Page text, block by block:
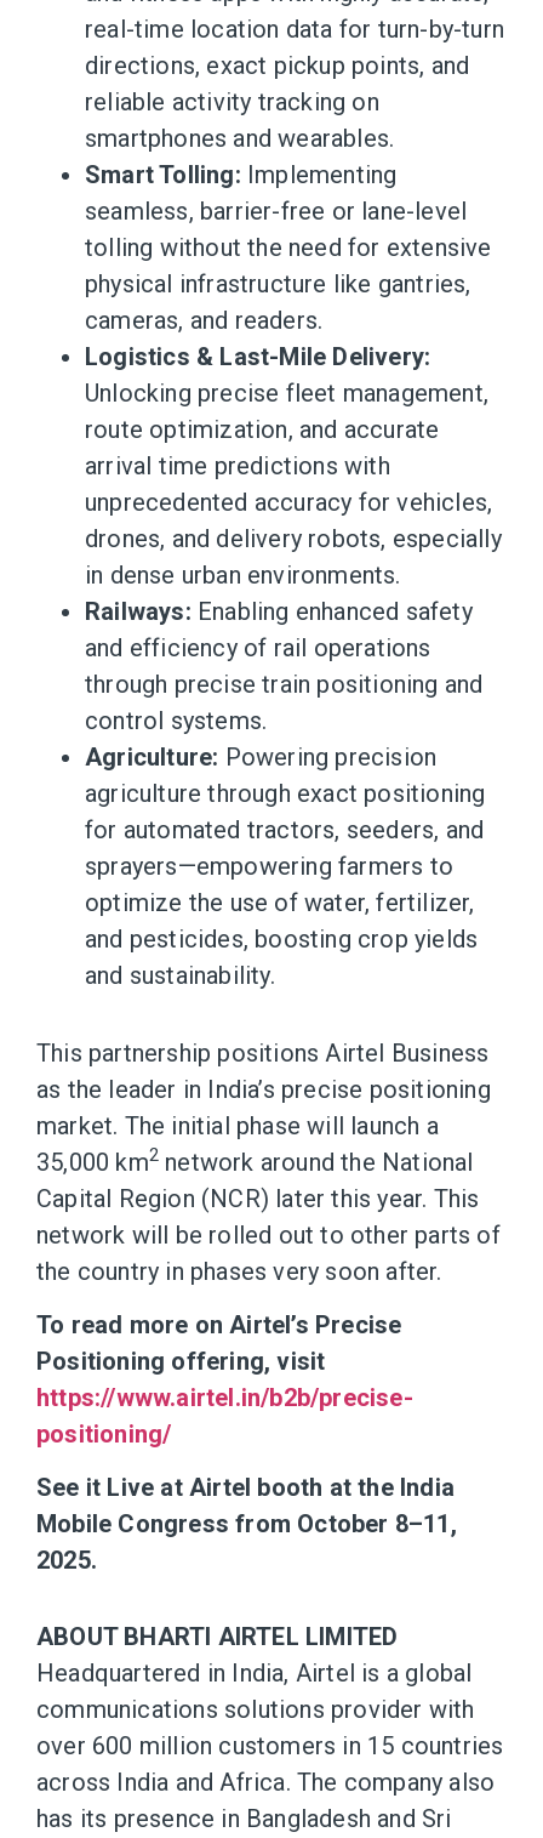
real-time location data for turn-by-turn
directions, exact pickup points, and
reliable activity tracking on
smartphones and wearables.
Smart Tolling: Implementing
seamless, barrier-free or lane-level
tolling without the need for extensive
physical infrastructure like gantries,
cameras, and readers.
Logistics & Last-Mile Delivery:
Unlocking precise fleet management,
route optimization, and accurate
arrival time predictions with
unprecedented accuracy for vehicles,
drones, and delivery robots, especially
in dense urban environments.
Railways: Enabling enhanced safety
and efficiency of rail operations
through precise train positioning and
control systems.
Agriculture: Powering precision
agriculture through exact positioning
for automated tractors, seeders, and
sprayers—empowering farmers to
optimize the use of water, fertilizer,
and pesticides, boosting crop yields
and sustainability.
This partnership positions Airtel Business
as the leader in India’s precise positioning
market. The initial phase will launch a
35,000 km2 network around the National
Capital Region (NCR) later this year. This
network will be rolled out to other parts of
the country in phases very soon after.
To read more on Airtel’s Precise
Positioning offering, visit
https://www.airtel.in/b2b/precise-
positioning/
See it Live at Airtel booth at the India
Mobile Congress from October 8–11,
2025.
ABOUT BHARTI AIRTEL LIMITED
Headquartered in India, Airtel is a global
communications solutions provider with
over 600 million customers in 15 countries
across India and Africa. The company also
has its presence in Bangladesh and Sri